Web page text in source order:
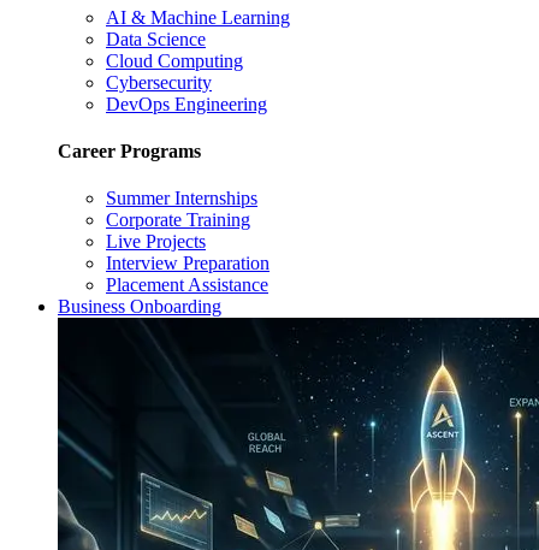
AI & Machine Learning
Data Science
Cloud Computing
Cybersecurity
DevOps Engineering
Career Programs
Summer Internships
Corporate Training
Live Projects
Interview Preparation
Placement Assistance
Business Onboarding